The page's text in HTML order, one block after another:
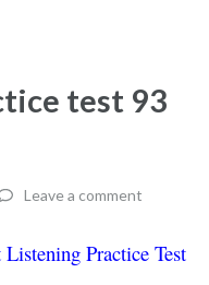
test 93
Leave a comment
Practice Test